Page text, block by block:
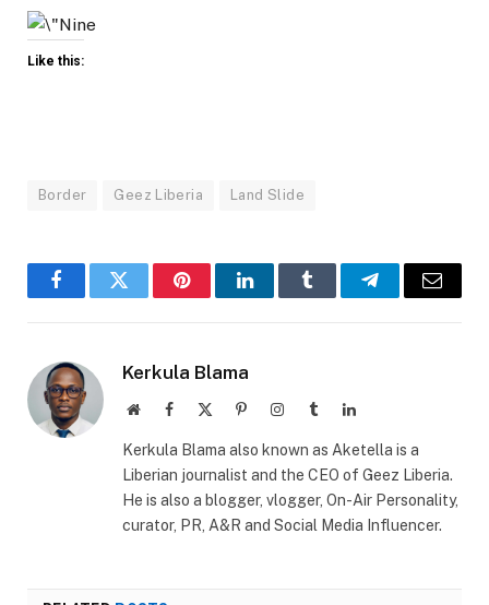
Like this:
Border Geez Liberia Land Slide
FacebookTwitter PinterestLinkedInTumblr TelegramEmail
Kerkula Blama
WebsiteFacebook PinterestInstagram
TumblrLinkedIn
Kerkula Blama also known as Aketella is a
Liberian journalist and the CEO of Geez Liberia.
He is also a blogger, vlogger, On-Air Personality,
curator, PR, A&R and Social Media Influencer.